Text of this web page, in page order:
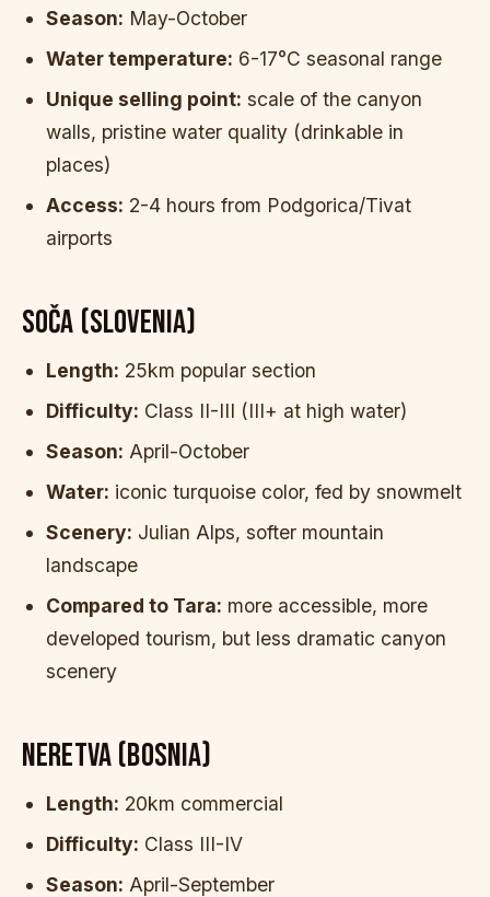
Season: May-October
Water temperature: 6-17°C seasonal range
Unique selling point: scale of the canyon
walls, pristine water quality (drinkable in
places)
Access: 2-4 hours from Podgorica/Tivat
airports
SOČA (SLOVENIA)
Length: 25km popular section
Difficulty: Class II-III (III+ at high water)
Season: April-October
Water: iconic turquoise color, fed by snowmelt
Scenery: Julian Alps, softer mountain
landscape
Compared to Tara: more accessible, more
developed tourism, but less dramatic canyon
scenery
NERETVA (BOSNIA)
Length: 20km commercial
Difficulty: Class III-IV
Season: April-September